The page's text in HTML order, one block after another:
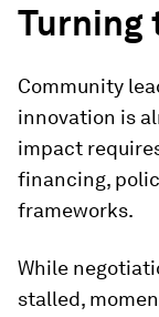
Turning
Community
innovation is
impact
financing,
frameworks.
While
stalled,